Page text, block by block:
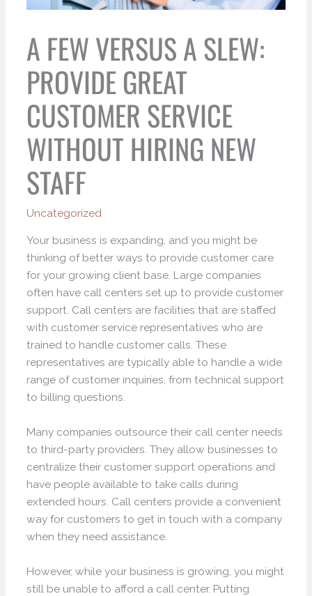
A FEW VERSUS A SLEW:
PROVIDE GREAT
CUSTOMER SERVICE
WITHOUT HIRING NEW
STAFF
Uncategorized
Your business is expanding, and you might be
thinking of better ways to provide customer care
for your growing client base. Large companies
often have call centers set up to provide customer
support. Call centers are facilities that are staffed
with customer service representatives who are
trained to handle customer calls. These
representatives are typically able to handle a wide
range of customer inquiries, from technical support
to billing questions.
Many companies outsource their call center needs
to third-party providers. They allow businesses to
centralize their customer support operations and
have people available to take calls during
extended hours. Call centers provide a convenient
way for customers to get in touch with a company
when they need assistance.
However, while your business is growing, you might
still be unable to afford a call center. Putting